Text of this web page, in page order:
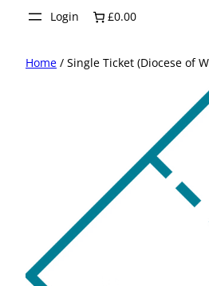
Login £0.00
Home / Single Ticket (Diocese of